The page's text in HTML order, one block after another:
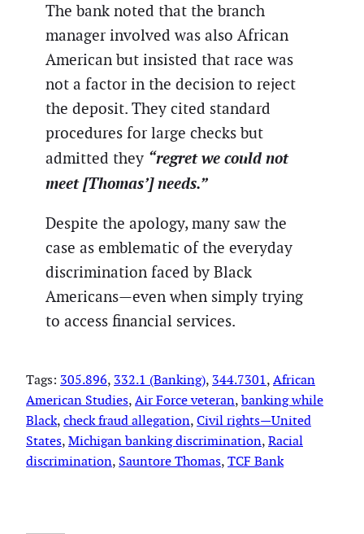
The bank noted that the branch
manager involved was also African
American but insisted that race was
not a factor in the decision to reject
the deposit. They cited standard
procedures for large checks but
admitted they “regret we could not
meet [Thomas’] needs.”
Despite the apology, many saw the
case as emblematic of the everyday
discrimination faced by Black
Americans—even when simply trying
to access financial services.
Tags: 305.896, 332.1 (Banking), 344.7301, African
American Studies, Air Force veteran, banking while
Black, check fraud allegation, Civil rights—United
States, Michigan banking discrimination, Racial
discrimination, Sauntore Thomas, TCF Bank